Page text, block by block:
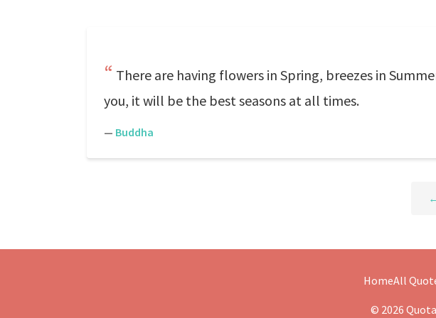
There are having flowers in Spring, breezes in
you, it will be the best seasons at all times.
— Buddha
HomeAll
© 2026